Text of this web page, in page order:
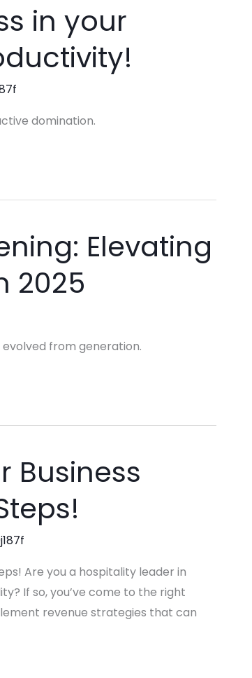
in your
domination.
Elevating
2025
from generation.
Business
Are you a hospitality leader in
If so, you’ve come to the right
revenue strategies that can